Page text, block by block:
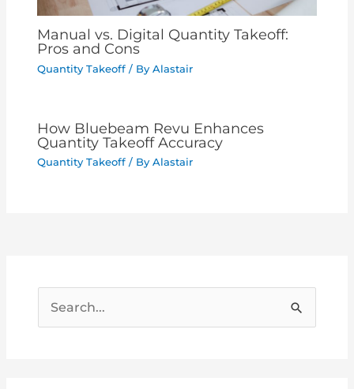
Manual vs. Digital Quantity Takeoff:
Pros and Cons
Quantity Takeoff / ByAlastair
How Bluebeam Revu Enhances
Quantity Takeoff Accuracy
Quantity Takeoff / ByAlastair